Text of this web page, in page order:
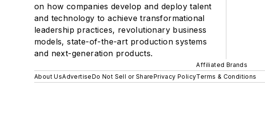
on how companies develop and deploy talent
and technology to achieve transformational
leadership practices, revolutionary business
models, state-of-the-art production systems
and next-generation products.
Affiliated Brands
About UsAdvertiseDo Not Sell or SharePrivacy PolicyTerms & Conditions